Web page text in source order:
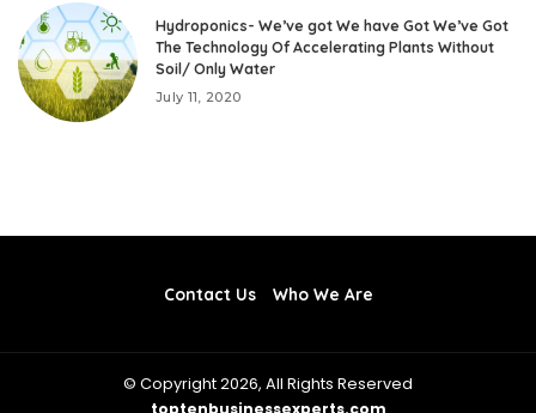
Hydroponics- We’ve got We have Got We’ve Got
The Technology Of Accelerating Plants Without
Soil/ Only Water
July 11, 2020
Contact Us Who We Are
© Copyright 2026, All Rights Reserved
toptenbusinessexperts.com